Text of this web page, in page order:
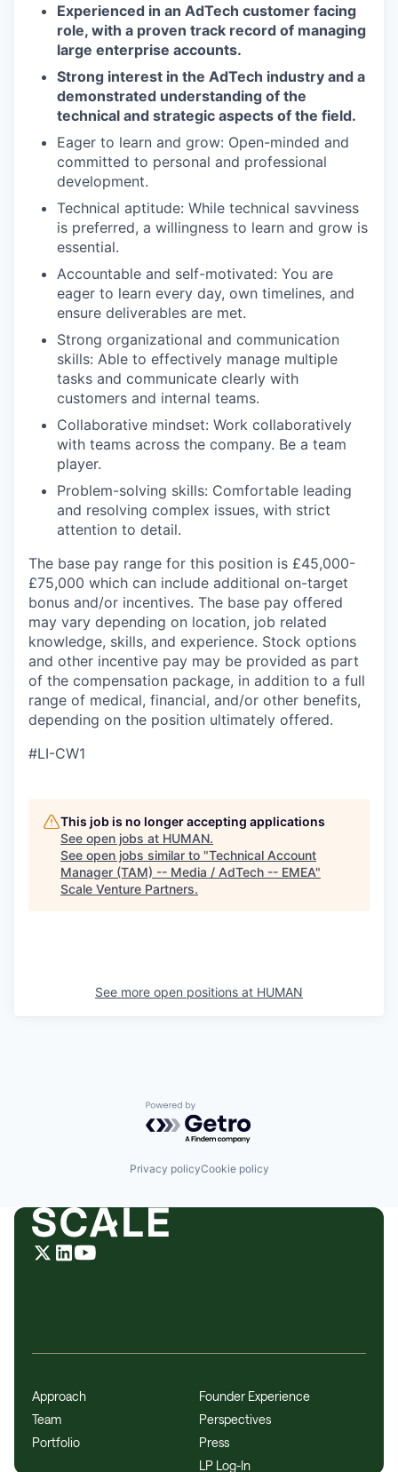
Experienced in an AdTech customer facing
role, with a proven track record of managing
large enterprise accounts.
Strong interest in the AdTech industry and a
demonstrated understanding of the
technical and strategic aspects of the field.
Eager to learn and grow: Open-minded and
committed to personal and professional
development.
Technical aptitude: While technical savviness
is preferred, a willingness to learn and grow is
essential.
Accountable and self-motivated: You are
eager to learn every day, own timelines, and
ensure deliverables are met.
Strong organizational and communication
skills: Able to effectively manage multiple
tasks and communicate clearly with
customers and internal teams.
Collaborative mindset: Work collaboratively
with teams across the company. Be a team
player.
Problem-solving skills: Comfortable leading
and resolving complex issues, with strict
attention to detail.
The base pay range for this position is £45,000-
£75,000 which can include additional on-target
bonus and/or incentives. The base pay offered
may vary depending on location, job related
knowledge, skills, and experience. Stock options
and other incentive pay may be provided as part
of the compensation package, in addition to a full
range of medical, financial, and/or other benefits,
depending on the position ultimately offered.
#LI-CW1
This job is no longer accepting applications
See open jobs at HUMAN.
See open jobs similar to "Technical Account
Manager (TAM) -- Media / AdTech -- EMEA"
Scale Venture Partners.
See more open positions at HUMAN
Powered by Getro.com
Privacy policyCookie policy
Approach
Team
Portfolio
Founder Experience
Perspectives
Press
LP Log-In